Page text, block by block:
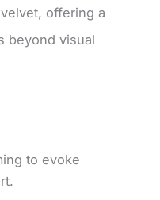
offering a
beyond visual
to evoke